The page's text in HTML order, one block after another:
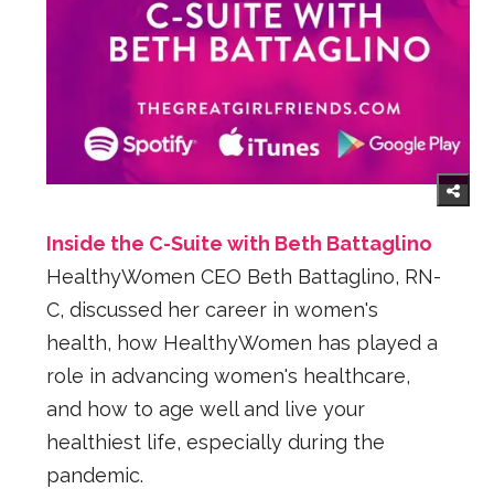
Inside the C-Suite with Beth Battaglino
HealthyWomen CEO Beth Battaglino, RN-
C, discussed her career in women's
health, how HealthyWomen has played a
role in advancing women's healthcare,
and how to age well and live your
healthiest life, especially during the
pandemic.